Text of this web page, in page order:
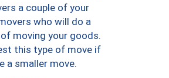
a couple of your
who will do a
moving your goods.
this type of move if
a smaller move.